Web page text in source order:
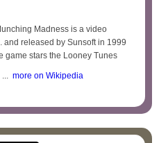
Madness is a video
and released by Sunsoft in 1999
game stars the Looney Tunes
more on Wikipedia